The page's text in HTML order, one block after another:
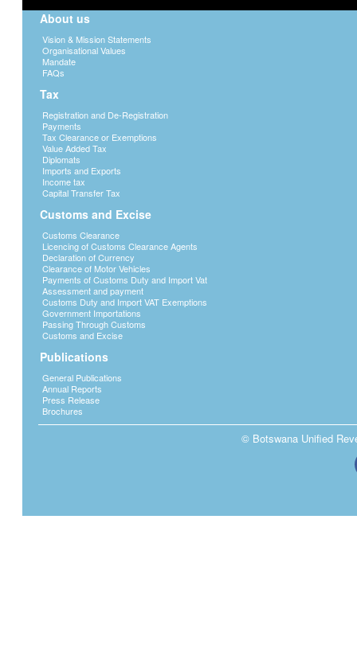
About us
Vision & Mission Statements
Organisational Values
Mandate
FAQs
Tax
Registration and De-Registration
Payments
Tax Clearance or Exemptions
Value Added Tax
Diplomats
Imports and Exports
Income tax
Capital Transfer Tax
Customs and Excise
Customs Clearance
Licencing of Customs Clearance Agents
Declaration of Currency
Clearance of Motor Vehicles
Payments of Customs Duty and Import Vat
Assessment and payment
Customs Duty and Import VAT Exemptions
Government Importations
Passing Through Customs
Customs and Excise
Publications
General Publications
Annual Reports
Press Release
Brochures
© Botswana Unified